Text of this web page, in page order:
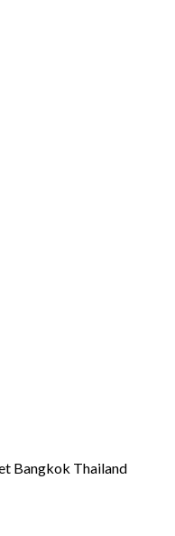
Bangkok Thailand